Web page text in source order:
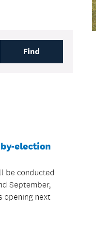
Find
election
be conducted
September,
opening next